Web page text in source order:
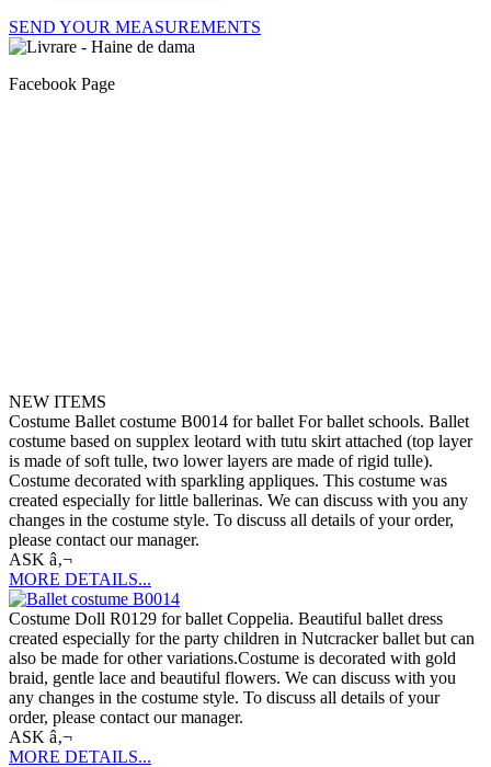
SEND YOUR MEASUREMENTS
Facebook Page
NEW ITEMS
Costume Ballet costume B0014 for ballet For ballet schools. Ballet
costume based on supplex leotard with tutu skirt attached (top layer
is made of soft tulle, two lower layers are made of rigid tulle).
Costume decorated with sparkling appliques. This costume was
created especially for little ballerinas. We can discuss with you any
changes in the costume style. To discuss all details of your order,
please contact our manager.
ASK â‚¬
MORE DETAILS...
Costume Doll R0129 for ballet Coppelia. Beautiful ballet dress
created especially for the party children in Nutcracker ballet but can
also be made for other variations.Costume is decorated with gold
braid, gentle lace and beautiful flowers. We can discuss with you
any changes in the costume style. To discuss all details of your
order, please contact our manager.
ASK â‚¬
MORE DETAILS...